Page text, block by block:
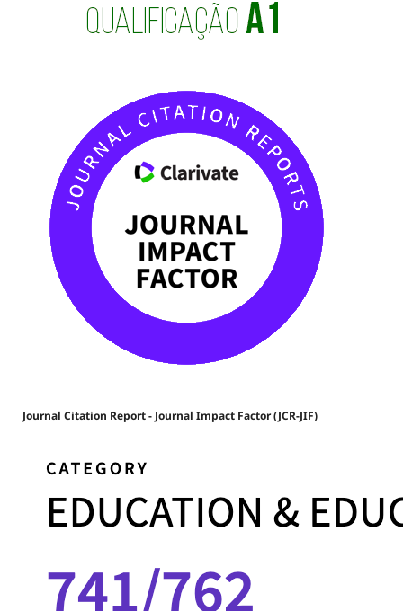
Journal Citation Report - Journal Impact Factor (JCR-JIF)